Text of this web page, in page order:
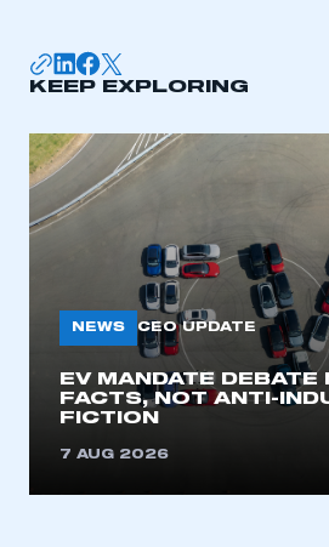
KEEP EXPLORING
NEWS CEO UPDATE
EV MANDATE DEBATE
FACTS, NOT ANTI-
FICTION
7 AUG 2026